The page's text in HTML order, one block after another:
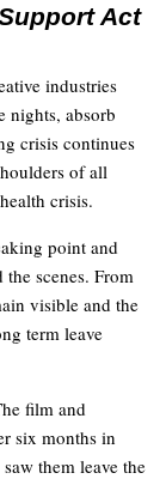
Act
industries
nights, absorb
crisis continues
of all
crisis.
point and
scenes. From
visible and the
term leave
film and
six months in
them leave the